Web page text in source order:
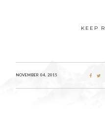
KEEP
NOVEMBER 04, 2015